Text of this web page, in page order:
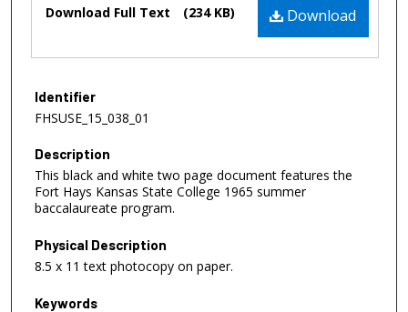
Download
Download Full Text (234 KB)
Identifier
FHSUSE_15_038_01
Description
This black and white two page document features the
Fort Hays Kansas State College 1965 summer
baccalaureate program.
Physical Description
8.5 x 11 text photocopy on paper.
Keywords